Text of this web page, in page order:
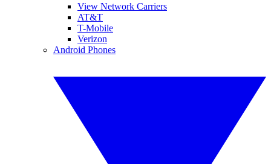
View Network Carriers
AT&T
T-Mobile
Verizon
Android Phones